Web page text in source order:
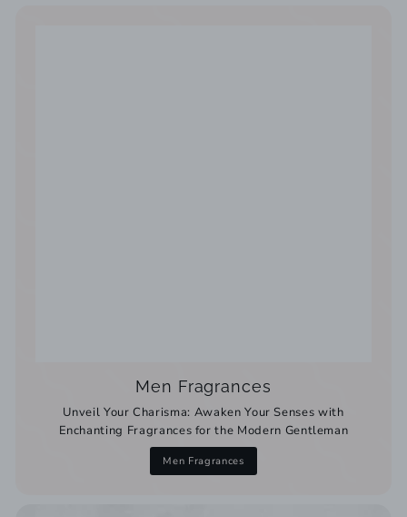
Men Fragrances
Unveil Your Charisma: Awaken Your Senses with
Enchanting Fragrances for the Modern Gentleman
Men Fragrances